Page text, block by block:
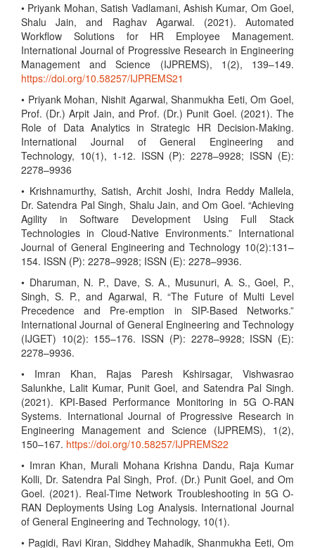
• Priyank Mohan, Satish Vadlamani, Ashish Kumar, Om Goel,
Shalu Jain, and Raghav Agarwal. (2021). Automated
Workflow Solutions for HR Employee Management.
International Journal of Progressive Research in Engineering
Management and Science (IJPREMS), 1(2), 139–149.
https://doi.org/10.58257/IJPREMS21
• Priyank Mohan, Nishit Agarwal, Shanmukha Eeti, Om Goel,
Prof. (Dr.) Arpit Jain, and Prof. (Dr.) Punit Goel. (2021). The
Role of Data Analytics in Strategic HR Decision-Making.
International Journal of General Engineering and
Technology, 10(1), 1-12. ISSN (P): 2278–9928; ISSN (E):
2278–9936
• Krishnamurthy, Satish, Archit Joshi, Indra Reddy Mallela,
Dr. Satendra Pal Singh, Shalu Jain, and Om Goel. “Achieving
Agility in Software Development Using Full Stack
Technologies in Cloud-Native Environments.” International
Journal of General Engineering and Technology 10(2):131–
154. ISSN (P): 2278–9928; ISSN (E): 2278–9936.
• Dharuman, N. P., Dave, S. A., Musunuri, A. S., Goel, P.,
Singh, S. P., and Agarwal, R. “The Future of Multi Level
Precedence and Pre-emption in SIP-Based Networks.”
International Journal of General Engineering and Technology
(IJGET) 10(2): 155–176. ISSN (P): 2278–9928; ISSN (E):
2278–9936.
• Imran Khan, Rajas Paresh Kshirsagar, Vishwasrao
Salunkhe, Lalit Kumar, Punit Goel, and Satendra Pal Singh.
(2021). KPI-Based Performance Monitoring in 5G O-RAN
Systems. International Journal of Progressive Research in
Engineering Management and Science (IJPREMS), 1(2),
150–167. https://doi.org/10.58257/IJPREMS22
• Imran Khan, Murali Mohana Krishna Dandu, Raja Kumar
Kolli, Dr. Satendra Pal Singh, Prof. (Dr.) Punit Goel, and Om
Goel. (2021). Real-Time Network Troubleshooting in 5G O-
RAN Deployments Using Log Analysis. International Journal
of General Engineering and Technology, 10(1).
• Pagidi, Ravi Kiran, Siddhey Mahadik, Shanmukha Eeti, Om